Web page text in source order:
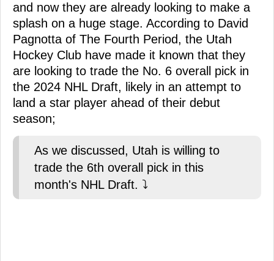
and now they are already looking to make a
splash on a huge stage. According to David
Pagnotta of The Fourth Period, the Utah
Hockey Club have made it known that they
are looking to trade the No. 6 overall pick in
the 2024 NHL Draft, likely in an attempt to
land a star player ahead of their debut
season;
As we discussed, Utah is willing to
trade the 6th overall pick in this
month's NHL Draft. ⤵️